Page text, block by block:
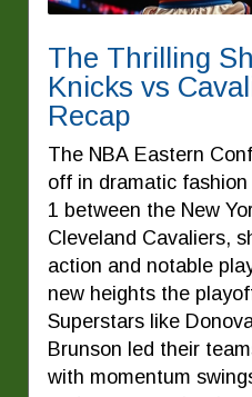
The Thrilling
Knicks vs
Recap
The NBA Eastern
off in dramatic
1 between the New
Cleveland Cavaliers,
action and notable
new heights the
Superstars like
Brunson led their
with momentum